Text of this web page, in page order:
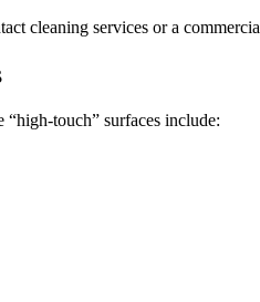
cleaning services or a
“high-touch” surfaces include: